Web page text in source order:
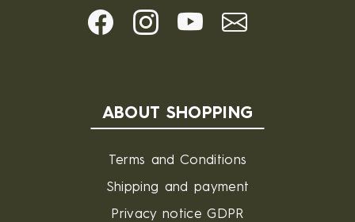
ABOUT SHOPPING
Terms and Conditions
Shipping and payment
Privacy notice GDPR